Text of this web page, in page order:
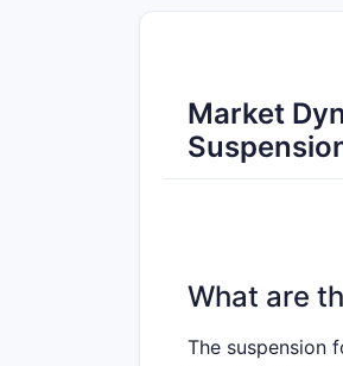
Market
What are
The suspension